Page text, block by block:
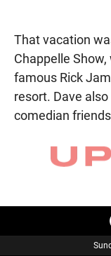
That vacation
Chappelle
famous Rick
resort. Dave
comedian